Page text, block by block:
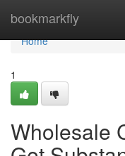
bookmarkfly
Home
Home
1
Wholesale